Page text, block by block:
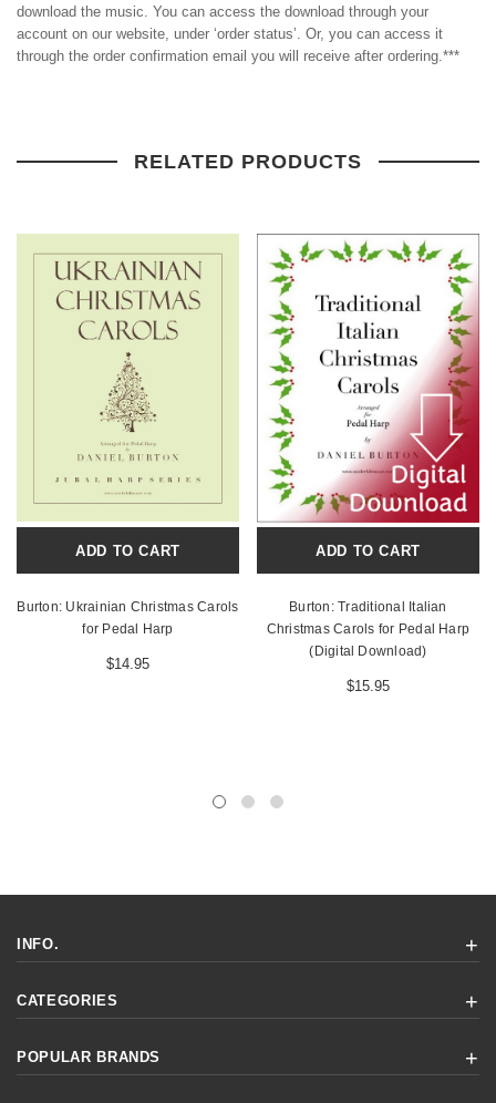
download the music. You can access the download through your
account on our website, under ‘order status’. Or, you can access it
through the order confirmation email you will receive after ordering.***
RELATED PRODUCTS
ADD TO CART
Burton: Ukrainian Christmas Carols
for Pedal Harp
$14.95
ADD TO CART
Burton: Traditional Italian
Christmas Carols for Pedal Harp
(Digital Download)
$15.95
INFO.
CATEGORIES
POPULAR BRANDS